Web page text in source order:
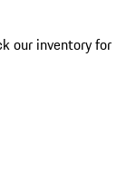
our inventory for